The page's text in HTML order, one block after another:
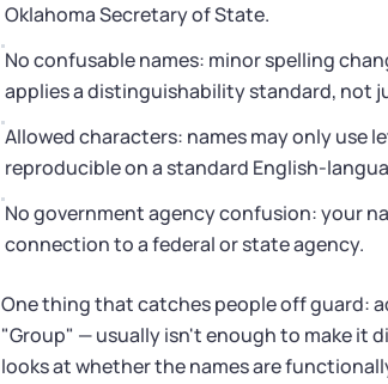
Oklahoma Secretary of State.
No confusable names: minor spelling
applies a distinguishability standard, not
Allowed characters: names may only use
reproducible on a standard English-
No government agency confusion: your
connection to a federal or state agency.
One thing that catches people off guard:
"Group" — usually isn't enough to make it
looks at whether the names are